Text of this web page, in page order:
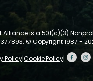
Alliance is a 501(c)(3)
© Copyright 1987 -
Policy|Cookie Policy|